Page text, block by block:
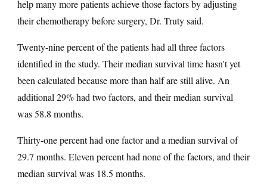
help many more patients achieve those factors by adjusting
their chemotherapy before surgery, Dr. Truty said.
Twenty-nine percent of the patients had all three factors
identified in the study. Their median survival time hasn't yet
been calculated because more than half are still alive. An
additional 29% had two factors, and their median survival
was 58.8 months.
Thirty-one percent had one factor and a median survival of
29.7 months. Eleven percent had none of the factors, and their
median survival was 18.5 months.